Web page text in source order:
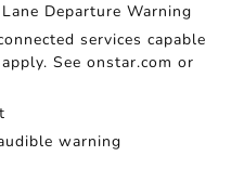
Departure Warning
services capable
See onstar.com or
warning